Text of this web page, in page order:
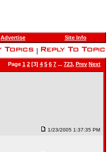
Advertise Site Info
Page 1 2 [3] 4 5 6 7 ... 723, Prev Next
1/23/2005 1:37:35 PM